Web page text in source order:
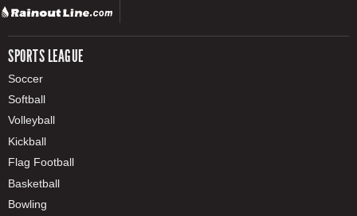
SPORTS LEAGUE
Soccer
Softball
Volleyball
Kickball
Flag Football
Basketball
Bowling